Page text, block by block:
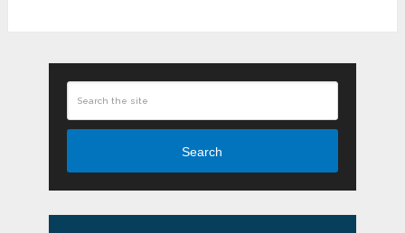
Search